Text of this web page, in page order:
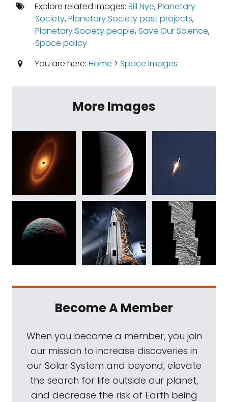
Explore related images: Bill Nye,Planetary
Society,Planetary Society past projects,
Planetary Society people,Save Our Science,
Space policy
You are here: Home > Space Images
More Images
Become A Member
When you become a member, you join
our mission to increase discoveries in
our Solar System and beyond, elevate
the search for life outside our planet,
and decrease the risk of Earth being